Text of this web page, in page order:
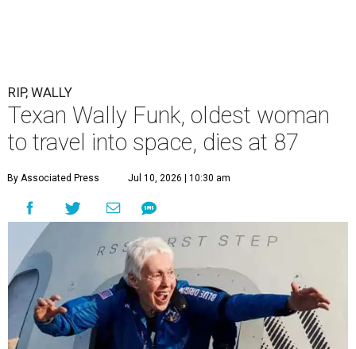
RIP, WALLY
Texan Wally Funk, oldest woman
to travel into space, dies at 87
By Associated Press Jul 10, 2026 | 10:30 am